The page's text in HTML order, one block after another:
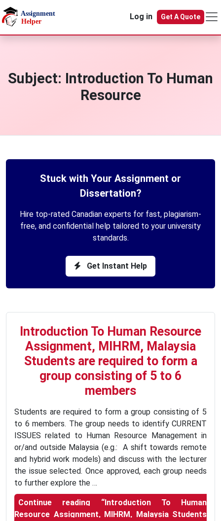
Skip to main content
Log in
Get A Quote
Subject: Introduction To Human
Resource
Stuck with Your Assignment or
Dissertation?
Hire top-rated Canadian experts for fast, plagiarism-
free, and confidential help tailored to your university
standards.
Get Instant Help
Introduction To Human Resource
Assignment, MIHRM, Malaysia
Students are required to form a
group consisting of 5 to 6
members
Students are required to form a group consisting of 5
to 6 members. The group needs to identify CURRENT
ISSUES related to Human Resource Management in
or/and outside Malaysia (e.g.: A shift towards remote
and hybrid work models) and discuss with the lecturer
the issue selected. Once approved, each group needs
to further explore the …
Continue reading “Introduction To Human
Resource Assignment, MIHRM, Malaysia Students